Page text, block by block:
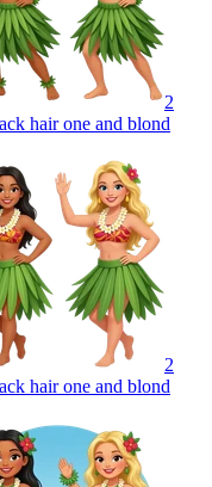
2
hair one and blond
2
hair one and blond